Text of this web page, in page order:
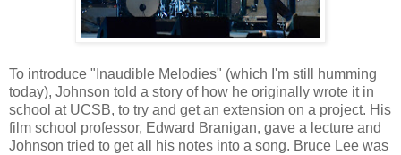
To introduce "Inaudible Melodies" (which I'm still humming
today), Johnson told a story of how he originally wrote it in
school at UCSB, to try and get an extension on a project. His
film school professor, Edward Branigan, gave a lecture and
Johnson tried to get all his notes into a song. Bruce Lee was